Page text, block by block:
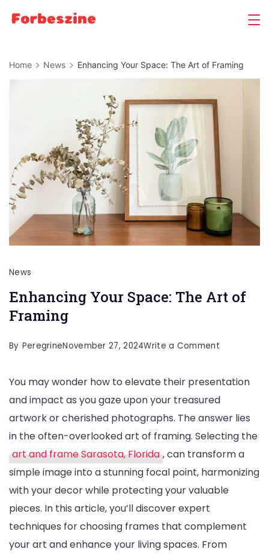
Home News Enhancing Your Space: The Art of Framing
News
Enhancing Your Space: The Art of
Framing
By PeregrineNovember 27, 2024Write a Commenton
Your
Space:
The
Art
of
Framing
You may wonder how to elevate their presentation
and impact as you gaze upon your treasured
artwork or cherished photographs. The answer lies
in the often-overlooked art of framing. Selecting the
art and frame Sarasota, Florida , can transform a
simple image into a stunning focal point, harmonizing
with your decor while protecting your valuable
pieces. In this article, you’ll discover expert
techniques for choosing frames that complement
your art and enhance your living spaces. From